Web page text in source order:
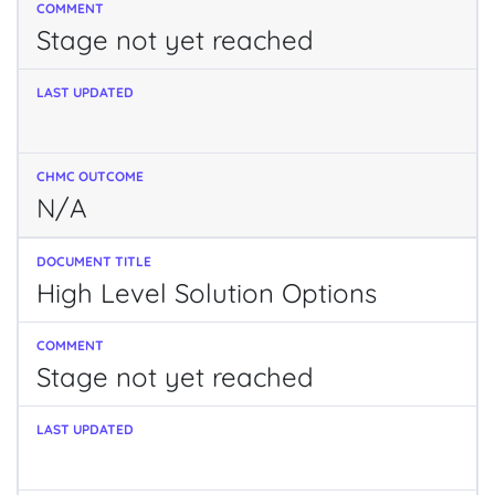
Stage not yet reached
N/A
High Level Solution Options
Stage not yet reached